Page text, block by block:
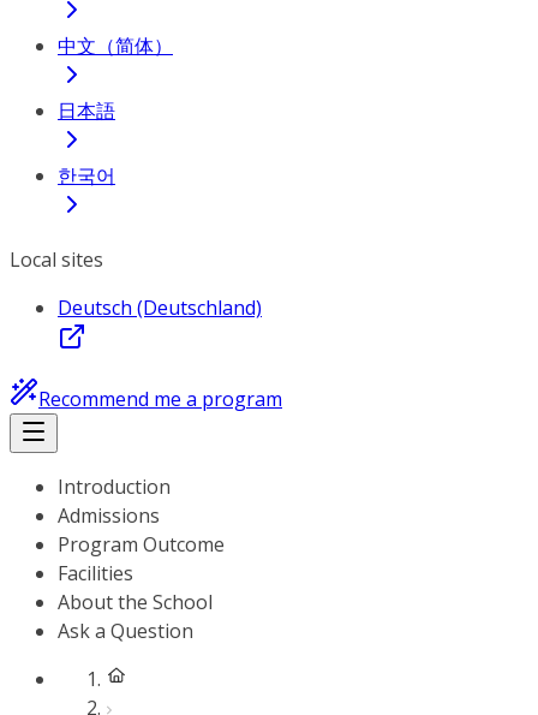
中文（简体）
日本語
한국어
Local sites
Deutsch (Deutschland)
Recommend me a program
Introduction
Admissions
Program Outcome
Facilities
About the School
Ask a Question